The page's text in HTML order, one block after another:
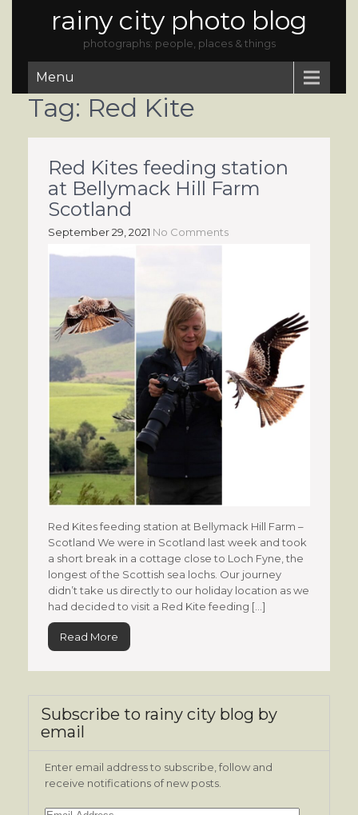
rainy city photo blog
photographs: people, places & things
Menu
Tag: Red Kite
Red Kites feeding station
at Bellymack Hill Farm
Scotland
September 29, 2021 No Comments
Red Kites feeding station at Bellymack Hill Farm –
Scotland We were in Scotland last week and took
a short break in a cottage close to Loch Fyne, the
longest of the Scottish sea lochs. Our journey
didn’t take us directly to our holiday location as we
had decided to visit a Red Kite feeding […]
Read More
Subscribe to rainy city blog by
email
Enter email address to subscribe, follow and
receive notifications of new posts.